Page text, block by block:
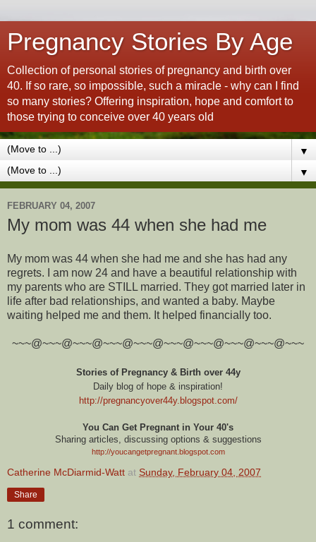
Pregnancy Stories By Age
Collection of personal stories of pregnancy and birth over
40. If so rare, so impossible, such a miracle - why can I find
so many stories? Offering inspiration, hope and comfort to
those trying to conceive over 40 years old
▼
▼
FEBRUARY 04, 2007
My mom was 44 when she had me
My mom was 44 when she had me and she has had any
regrets. I am now 24 and have a beautiful relationship with
my parents who are STILL married. They got married later in
life after bad relationships, and wanted a baby. Maybe
waiting helped me and them. It helped financially too.
~~~@~~~@~~~@~~~@~~~@~~~@~~~@~~~@~~~@~~~
Stories of Pregnancy & Birth over 44y
Daily blog of hope & inspiration!
http://pregnancyover44y.blogspot.com/
You Can Get Pregnant in Your 40's
Sharing articles, discussing options & suggestions
http://youcangetpregnant.blogspot.com
Catherine McDiarmid-Watt at Sunday, February 04, 2007
Share
1 comment: